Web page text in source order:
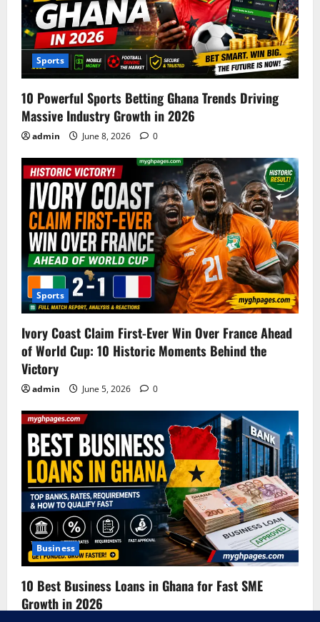
Sports
10 Powerful Sports Betting Ghana Trends Driving
Massive Industry Growth in 2026
admin June 8, 2026 0
Sports
Ivory Coast Claim First-Ever Win Over France Ahead
of World Cup: 10 Historic Moments Behind the
Victory
admin June 5, 2026 0
Business
10 Best Business Loans in Ghana for Fast SME
Growth in 2026